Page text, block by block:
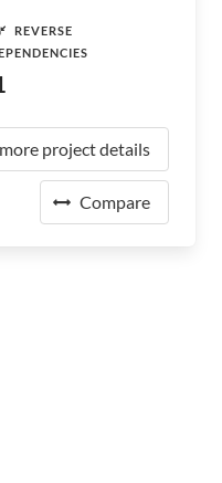
REVERSE
project details
Compare